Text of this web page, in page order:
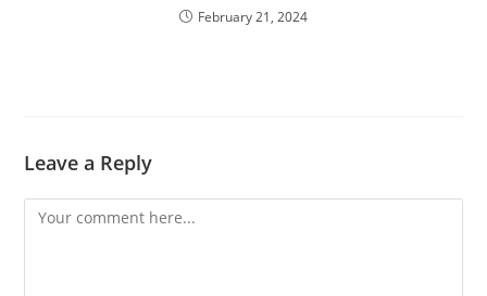
February 21, 2024
Leave a Reply
Comment